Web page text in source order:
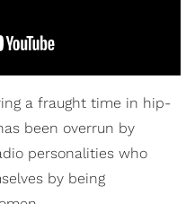
a fraught time in hip-
been overrun by
personalities who
by being